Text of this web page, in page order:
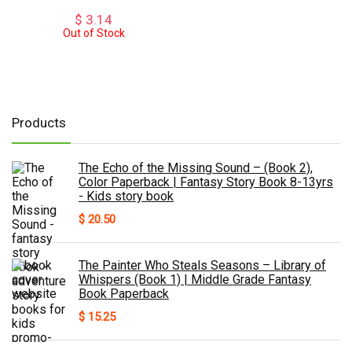
$ 3.14
Out of Stock
Products
The Echo of the Missing Sound – (Book 2),
Color Paperback | Fantasy Story Book 8-13yrs
- Kids story book
$ 20.50
The Painter Who Steals Seasons – Library of
Whispers (Book 1) | Middle Grade Fantasy
Book Paperback
$ 15.25